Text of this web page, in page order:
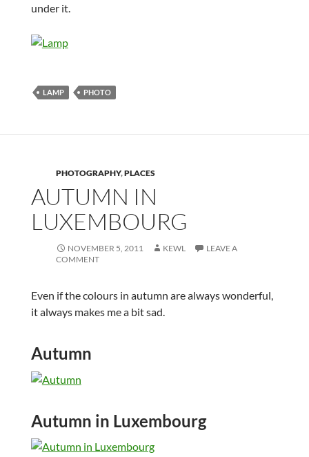
under it.
LAMP PHOTO
PHOTOGRAPHY,PLACES
AUTUMN IN
LUXEMBOURG
NOVEMBER 5, 2011 KEWL
LEAVE A
COMMENT
Even if the colours in autumn are always wonderful,
it always makes me a bit sad.
Autumn
Autumn in Luxembourg